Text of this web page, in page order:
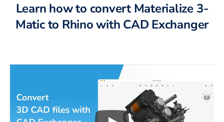
Learn how to convertMaterialize 3-
Maticto Rhinowith CAD Exchanger